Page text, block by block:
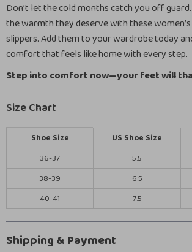
Don’t let the cold months catch you off
the warmth they deserve with these
slippers. Add them to your wardrobe today
comfort that feels like home with every step.
Step into comfort now—your feet will
Size Chart
Shoe Size US Shoe Size
36-37
5.5
38-39
6.5
40-41
7.5
Shipping & Payment